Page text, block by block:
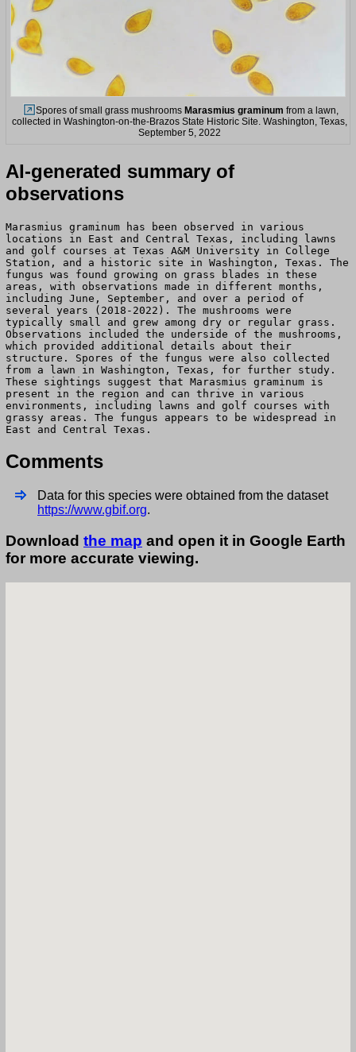
Spores of small grass mushrooms Marasmius graminum from a lawn,
collected in Washington-on-the-Brazos State Historic Site. Washington, Texas,
September 5, 2022
AI-generated summary of
observations
Marasmius graminum has been observed in various
locations in East and Central Texas, including lawns
and golf courses at Texas A&M University in College
Station, and a historic site in Washington, Texas. The
fungus was found growing on grass blades in these
areas, with observations made in different months,
including June, September, and over a period of
several years (2018-2022). The mushrooms were
typically small and grew among dry or regular grass.
Observations included the underside of the mushrooms,
which provided additional details about their
structure. Spores of the fungus were also collected
from a lawn in Washington, Texas, for further study.
These sightings suggest that Marasmius graminum is
present in the region and can thrive in various
environments, including lawns and golf courses with
grassy areas. The fungus appears to be widespread in
East and Central Texas.
Comments
Data for this species were obtained from the dataset
https://www.gbif.org.
Download the map and open it in Google Earth
for more accurate viewing.